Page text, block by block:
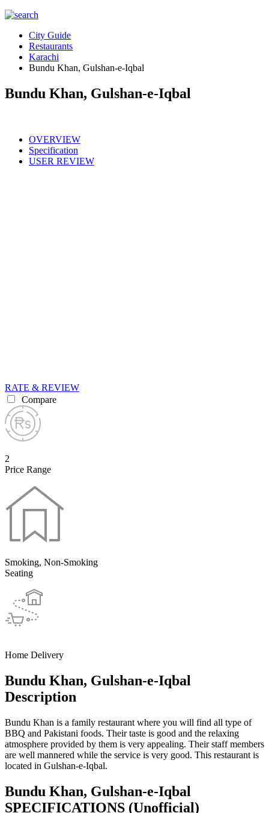
City Guide
Restaurants
Karachi
Bundu Khan, Gulshan-e-Iqbal
Bundu Khan, Gulshan-e-Iqbal
OVERVIEW
Specification
USER REVIEW
RATE & REVIEW
Compare
2
Price Range
Smoking, Non-Smoking
Seating
Home Delivery
Bundu Khan, Gulshan-e-Iqbal
Description
Bundu Khan is a family restaurant where you will find all type of
BBQ and Pakistani foods. Their taste is good and the relaxing
atmosphere provided by them is very appealing. Their staff members
are well mannered while the service is very good. This restaurant is
located in Gulshan-e-Iqbal.
Bundu Khan, Gulshan-e-Iqbal
SPECIFICATIONS (Unofficial)